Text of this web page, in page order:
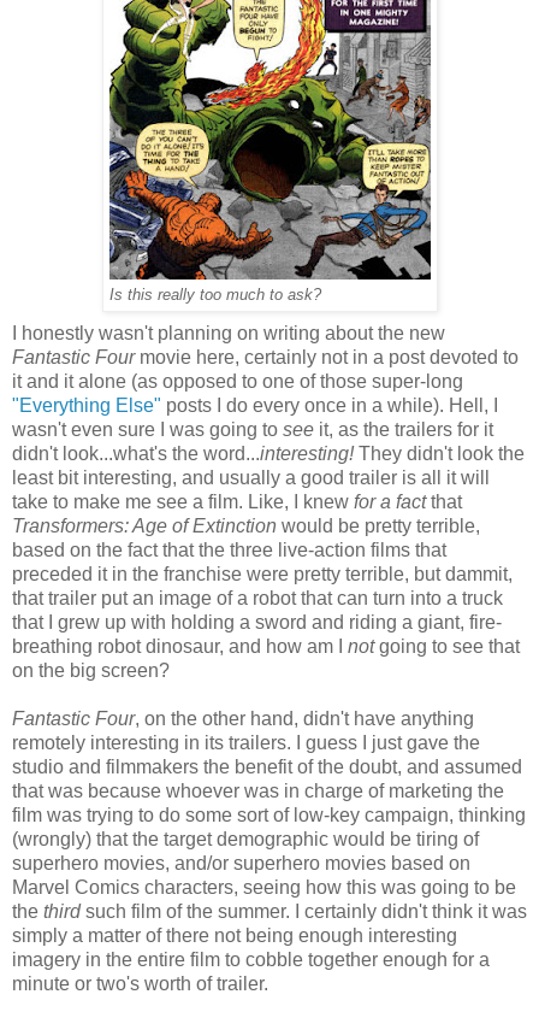
Is this really too much to ask?
I honestly wasn't planning on writing about the new
Fantastic Fourmovie here, certainly not in a post devoted to
it and it alone (as opposed to one of those super-long
"Everything Else" posts I do every once in a while). Hell, I
wasn't even sure I was going to see it, as the trailers for it
didn't look...what's the word...interesting!They didn't look the
least bit interesting, and usually a good trailer is all it will
take to make me see a film. Like, I knew for a factthat
Transformers: Age of Extinction would be pretty terrible,
based on the fact that the three live-action films that
preceded it in the franchise were pretty terrible, but dammit,
that trailer put an image of a robot that can turn into a truck
that I grew up with holding a sword and riding a giant, fire-
breathing robot dinosaur, and how am I notgoing to see that
on the big screen?
Fantastic Four, on the other hand, didn't have anything
remotely interesting in its trailers. I guess I just gave the
studio and filmmakers the benefit of the doubt, and assumed
that was because whoever was in charge of marketing the
film was trying to do some sort of low-key campaign, thinking
(wrongly) that the target demographic would be tiring of
superhero movies, and/or superhero movies based on
Marvel Comics characters, seeing how this was going to be
the thirdsuch film of the summer. I certainly didn't think it was
simply a matter of there not being enough interesting
imagery in the entire film to cobble together enough for a
minute or two's worth of trailer.